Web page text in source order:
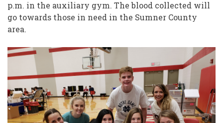
p.m. in the auxiliary gym. The blood collected will
go towards those in need in the Sumner County
area.